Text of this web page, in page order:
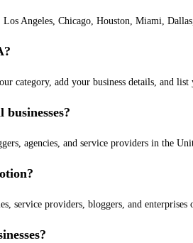
Angeles, Chicago, Houston, Miami,
category, add your business details, and
agencies, and service providers in the
service providers, bloggers, and